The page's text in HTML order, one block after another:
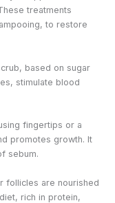
treatments
to restore
based on sugar
stimulate blood
fingertips or a
promotes growth. It
sebum.
follicles are nourished
rich in protein,